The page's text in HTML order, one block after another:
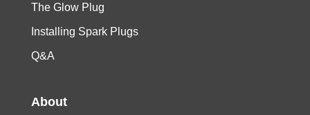
The Glow Plug
Installing Spark Plugs
Q&A
About